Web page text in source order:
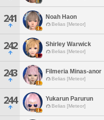
241 Noah Haon
Belias [Meteor]
242 Shirley Warwick
Belias [Meteor]
243 Filmeria Minas-anor
Belias [Meteor]
244 Yukarun Parurun
Belias [Meteor]